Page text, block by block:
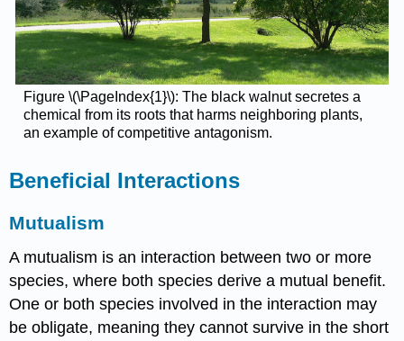
Figure \(\PageIndex{1}\): The black walnut secretes a
chemical from its roots that harms neighboring plants,
an example of competitive antagonism.
Beneficial Interactions
Mutualism
A mutualism is an interaction between two or more
species, where both species derive a mutual benefit.
One or both species involved in the interaction may
be obligate, meaning they cannot survive in the short